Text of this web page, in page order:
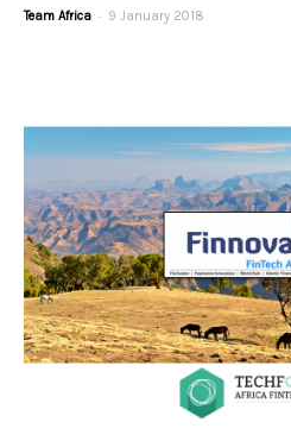
Team Africa - 9 January 2018